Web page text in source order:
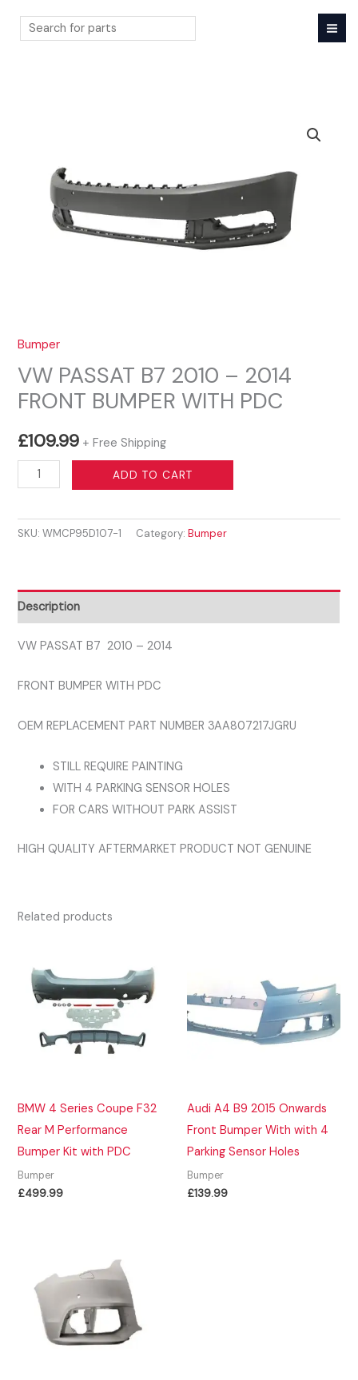
Bumper
VW PASSAT B7 2010 – 2014
FRONT BUMPER WITH PDC
£109.99 + Free Shipping
PASSAT
2010
FRONT
BUMPER
WITH
quantity
ADD TO CART
SKU:WMCP95D107-1 Category:Bumper
Description
VW PASSAT B7 2010 – 2014
FRONT BUMPER WITH PDC
OEM REPLACEMENT PART NUMBER 3AA807217JGRU
STILL REQUIRE PAINTING
WITH 4 PARKING SENSOR HOLES
FOR CARS WITHOUT PARK ASSIST
HIGH QUALITY AFTERMARKET PRODUCT NOT GENUINE
Related products
BMW 4 Series Coupe F32
Rear M Performance
Bumper Kit with PDC
Bumper
£499.99
Audi A4 B9 2015 Onwards
Front Bumper With with 4
Parking Sensor Holes
Bumper
£139.99